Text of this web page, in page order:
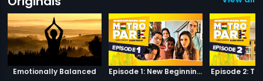
Emotionally Balanced Episode 1: New Beginnings Episode 2: